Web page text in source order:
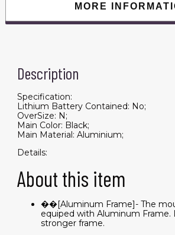
quantity
MORE
Description
Specification:
Lithium Battery Contained: No;
OverSize: N;
Main Color: Black;
Main Material: Aluminium;
Details:
About this item
��[Aluminum Frame]- The
equiped with Aluminum
stronger frame.